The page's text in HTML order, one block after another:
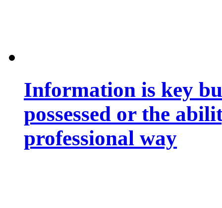
Information is key
possessed or the
professional way